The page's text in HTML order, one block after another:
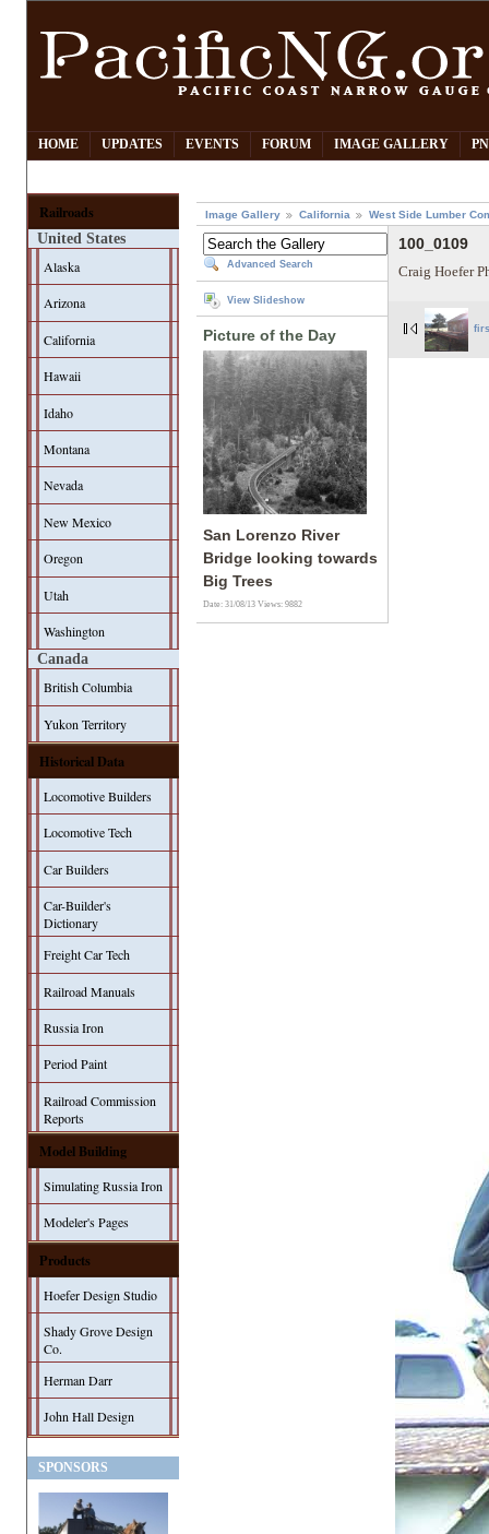
HOME UPDATES EVENTS FORUM IMAGE GALLERY
Railroads
United States
Alaska
Arizona
California
Hawaii
Idaho
Montana
Nevada
New Mexico
Oregon
Utah
Washington
Canada
British Columbia
Yukon Territory
Historical Data
Locomotive Builders
Locomotive Tech
Car Builders
Car-Builder's
Dictionary
Freight Car Tech
Railroad Manuals
Russia Iron
Period Paint
Railroad Commission
Reports
Model Building
Simulating Russia Iron
Modeler's Pages
Products
Hoefer Design Studio
Shady Grove Design
Co.
Herman Darr
John Hall Design
SPONSORS
Image Gallery California West Side Lumber
Advanced Search
View Slideshow
Picture of the Day
San Lorenzo River
Bridge looking towards
Big Trees
Date: 31/08/13Views: 9882
100_0109
Craig Hoefer